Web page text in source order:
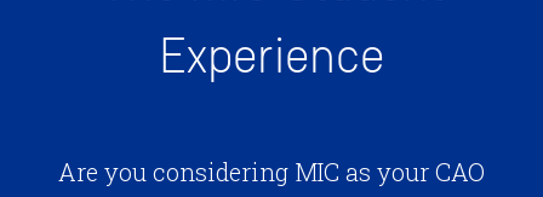
Experience
Are you considering MIC as your CAO